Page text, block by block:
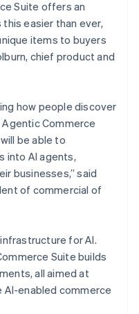
Suite offers an
easier than ever,
items to buyers
chief product and
how people discover
Agentic Commerce
be able to
into AI agents,
businesses,” said
of commercial of
for AI.
Suite builds
all aimed at
AI-enabled commerce